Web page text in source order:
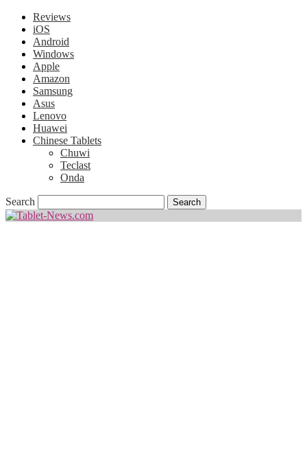
Reviews
iOS
Android
Windows
Apple
Amazon
Samsung
Asus
Lenovo
Huawei
Chinese Tablets
Chuwi
Teclast
Onda
Search